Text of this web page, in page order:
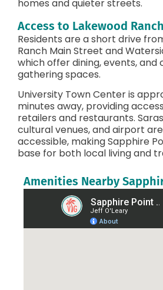
homes and quieter streets.
Access to Lakewood
Residents are a short drive
Ranch Main Street and
which offer dining, events, and
gathering spaces.
University Town Center is
minutes away, providing
retailers and restaurants.
cultural venues, and airport
accessible, making Sapphire
base for both local living and
Amenities Nearby